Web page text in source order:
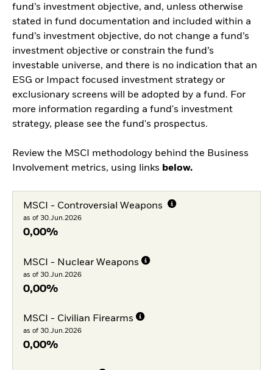
fund’s investment objective, and, unless otherwise
stated in fund documentation and included within a
fund’s investment objective, do not change a fund’s
investment objective or constrain the fund’s
investable universe, and there is no indication that an
ESG or Impact focused investment strategy or
exclusionary screens will be adopted by a fund. For
more information regarding a fund's investment
strategy, please see the fund's prospectus.
Review the MSCI methodology behind the Business
Involvement metrics, using links below.
MSCI - Controversial Weapons
as of 30.Jun.2026
0,00%
MSCI - Nuclear Weapons
as of 30.Jun.2026
0,00%
MSCI - Civilian Firearms
as of 30.Jun.2026
0,00%